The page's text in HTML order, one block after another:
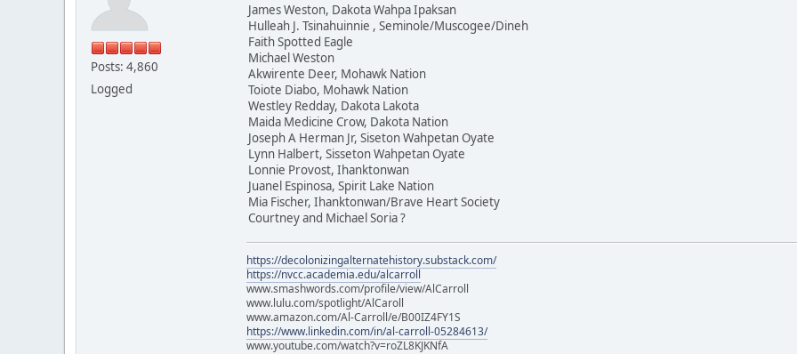
Posts: 4,860
Logged
James Weston, Dakota Wahpa Ipaksan
Hulleah J. Tsinahuinnie , Seminole/Muscogee/Dineh
Faith Spotted Eagle
Michael Weston
Akwirente Deer, Mohawk Nation
Toiote Diabo, Mohawk Nation
Westley Redday, Dakota Lakota
Maida Medicine Crow, Dakota Nation
Joseph A Herman Jr, Siseton Wahpetan Oyate
Lynn Halbert, Sisseton Wahpetan Oyate
Lonnie Provost, Ihanktonwan
Juanel Espinosa, Spirit Lake Nation
Mia Fischer, Ihanktonwan/Brave Heart Society
Courtney and Michael Soria ?
https://decolonizingalternatehistory.substack.com/
https://nvcc.academia.edu/alcarroll
www.smashwords.com/profile/view/AlCarroll
www.lulu.com/spotlight/AlCaroll
www.amazon.com/Al-Carroll/e/B00IZ4FY1S
https://www.linkedin.com/in/al-carroll-05284613/
www.youtube.com/watch?v=roZL8KJKNfA